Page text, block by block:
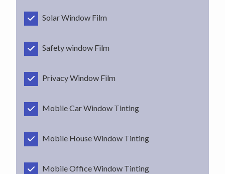
Solar Window Film
Safety window Film
Privacy Window Film
Mobile Car Window Tinting
Mobile House Window Tinting
Mobile Office Window Tinting